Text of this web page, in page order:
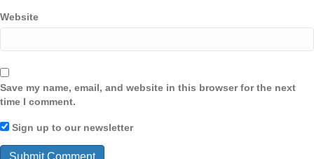
Website
Save my name, email, and website in this browser for the next
time I comment.
Sign up to our newsletter